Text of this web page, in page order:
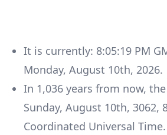
It is currently: 8:05:19 PM
Monday, August 10th, 2026.
In 1,036 years from now,
Sunday, August 10th, 3062,
Coordinated Universal Time.